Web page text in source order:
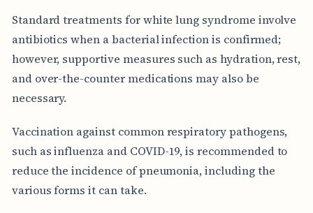
Standard treatments for white lung syndrome involve
antibiotics when a bacterial infection is confirmed;
however, supportive measures such as hydration, rest,
and over-the-counter medications may also be
necessary.
Vaccination against common respiratory pathogens,
such as influenza and COVID-19, is recommended to
reduce the incidence of pneumonia, including the
various forms it can take.